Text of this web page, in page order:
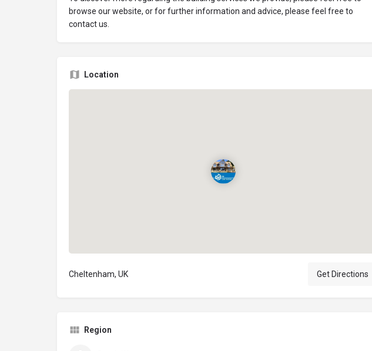
browse our website, or for further information and advice, please feel free to
contact us.
Location
Cheltenham, UK Get Directions
Region